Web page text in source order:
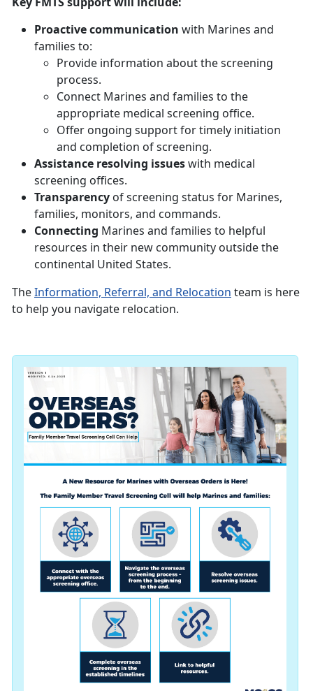
Proactive communication with Marines and
families to:
Provide information about the screening
process.
Connect Marines and families to the
appropriate medical screening office.
Offer ongoing support for timely initiation
and completion of screening.
Assistance resolving issueswith medical
screening offices.
Transparency of screening status for Marines,
families, monitors, and commands.
Connecting Marines and families to helpful
resources in their new community outside the
continental United States.
TheInformation, Referral, and Relocation team is here
to help you navigate relocation.